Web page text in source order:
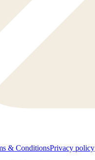
& ConditionsPrivacy policy